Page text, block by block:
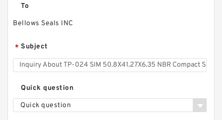
To
Bellows Seals INC
* Subject
Quick question
Quick question